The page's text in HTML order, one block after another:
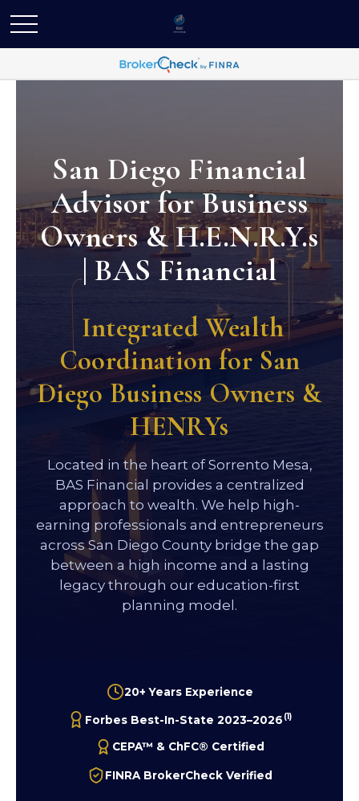
San Diego Financial
Advisor for Business
Owners & H.E.N.R.Y.s
| BAS Financial
Integrated Wealth
Coordination for San
Diego Business Owners &
HENRYs
Located in the heart of Sorrento Mesa,
BAS Financial provides a centralized
approach to wealth. We help high-
earning professionals and entrepreneurs
across San Diego County bridge the gap
between a high income and a lasting
legacy through our education-first
planning model.
20+ Years Experience
Forbes Best-In-State 2023–2026 (1)
CEPA™ & ChFC® Certified
FINRA BrokerCheck Verified